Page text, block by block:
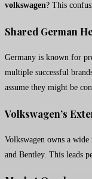
volkswagen? This
Shared German
Germany is known for
multiple successful
assume they might be
Volkswagen’s
Volkswagen owns a
and Bentley. This leads